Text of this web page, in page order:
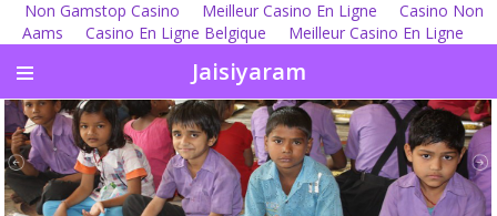
Non Gamstop Casino Meilleur Casino En Ligne
Casino Non
Aams
Casino En Ligne Belgique Meilleur Casino En Ligne
Jaisiyaram